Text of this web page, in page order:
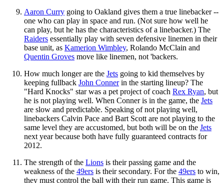
Aaron Curry going to Oakland gives them a true linebacker --
one who can play in space and run. (Not sure how well he
can play, but he has the characteristics of a linebacker.) The
Raiders essentially play with seven defensive linemen in their
base unit, as Kamerion Wimbley, Rolando McClain and
Quentin Groves move like linemen, not 'backers.
How much longer are the Jets going to kid themselves by
keeping fullback John Connerin the starting lineup? The
"Hard Knocks" star was a pet project of coach Rex Ryan, but
he is not playing well. When Conner is in the game, the Jets
are slow and predictable. Speaking of not playing well,
linebackers Calvin Pace and Bart Scott are not playing to the
same level they are accustomed, but both will be on the Jets
next year because both have fully guaranteed contracts for
2012.
The strength of the Lions is their passing game and the
weakness of the 49ers is their secondary. For the 49ers to win,
they must control the ball with their run game. This game is